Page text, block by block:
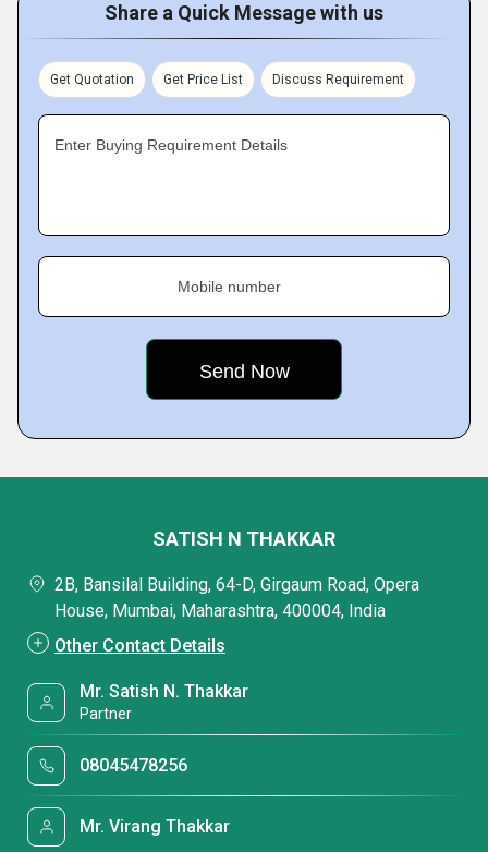
Share a Quick Message with us
Get Quotation Get Price List Discuss Requirement
Enter Buying Requirement Details
Mobile number
SATISH N THAKKAR
2B, Bansilal Building, 64-D, Girgaum Road, Opera
House, Mumbai, Maharashtra, 400004, India
Other Contact Details
Mr. Satish N. Thakkar
Partner
08045478256
Mr. Virang Thakkar